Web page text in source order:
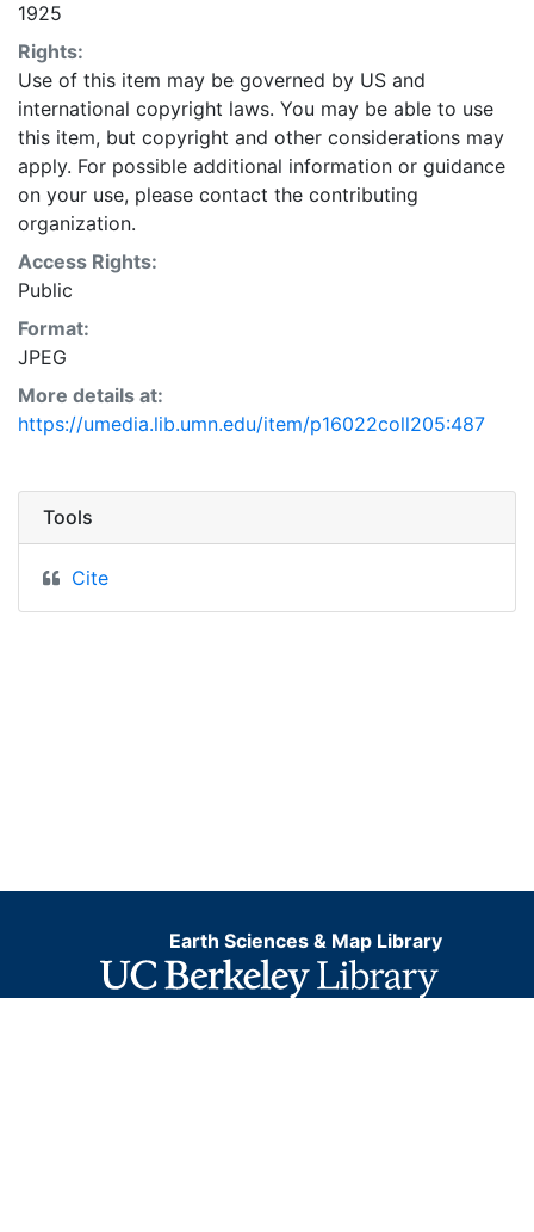
1925
Rights:
Use of this item may be governed by US and
international copyright laws. You may be able to use
this item, but copyright and other considerations may
apply. For possible additional information or guidance
on your use, please contact the contributing
organization.
Access Rights:
Public
Format:
JPEG
More details at:
https://umedia.lib.umn.edu/item/p16022coll205:487
Tools
Cite
Earth Sciences & Map Library